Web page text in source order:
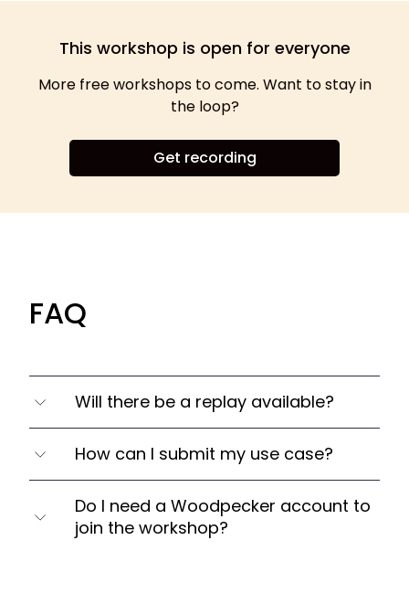
This workshop is open for everyone
More free workshops to come. Want to stay in
the loop?
Get recording
FAQ
Will there be a replay available?
we then send to everyone who signed up.
How can I submit my use case?
address totom@weareteamrocket.com.
You'll be able to submit it via chat during the
Do I need a Woodpecker account to
join the workshop?